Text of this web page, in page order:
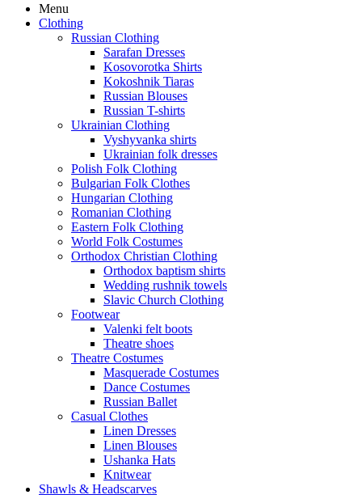
Menu
Clothing
Russian Clothing
Sarafan Dresses
Kosovorotka Shirts
Kokoshnik Tiaras
Russian Blouses
Russian T-shirts
Ukrainian Clothing
Vyshyvanka shirts
Ukrainian folk dresses
Polish Folk Clothing
Bulgarian Folk Clothes
Hungarian Clothing
Romanian Clothing
Eastern Folk Clothing
World Folk Costumes
Orthodox Christian Clothing
Orthodox baptism shirts
Wedding rushnik towels
Slavic Church Clothing
Footwear
Valenki felt boots
Theatre shoes
Theatre Costumes
Masquerade Costumes
Dance Costumes
Russian Ballet
Casual Clothes
Linen Dresses
Linen Blouses
Ushanka Hats
Knitwear
Shawls & Headscarves